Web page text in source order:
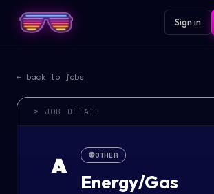
Sign in
← back to jobs
> JOB DETAIL
A 👽OTHER
Energy/Gas